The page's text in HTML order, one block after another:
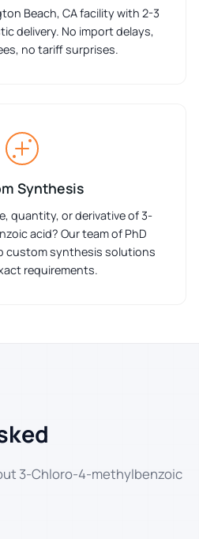
Beach, CA facility with 2-3
delivery. No import delays,
no tariff surprises.
Synthesis
quantity, or derivative of 3-
acid? Our team of PhD
custom synthesis solutions
requirements.
3-Chloro-4-methylbenzoic